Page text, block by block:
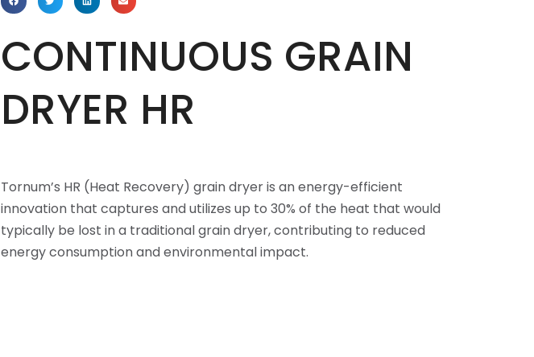
CONTINUOUS GRAIN
DRYER HR
Tornum’s HR (Heat Recovery) grain dryer is an energy-efficient
innovation that captures and utilizes up to 30% of the heat that would
typically be lost in a traditional grain dryer, contributing to reduced
energy consumption and environmental impact.